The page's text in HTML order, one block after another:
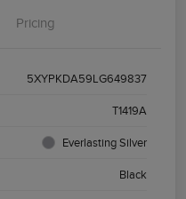
Pricing
5XYPKDA59LG649837
T1419A
Everlasting Silver
Black